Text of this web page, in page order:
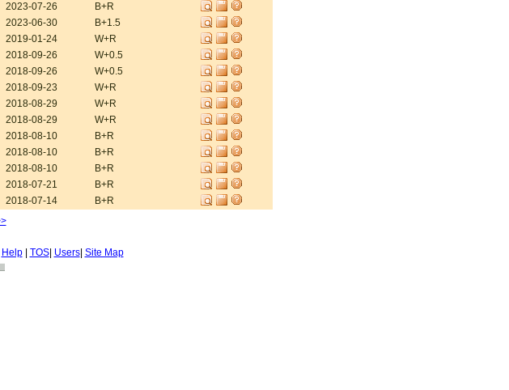
2023-07-26
B+R
2023-06-30
B+1.5
2019-01-24
W+R
2018-09-26
W+0.5
2018-09-26
W+0.5
2018-09-23
W+R
2018-08-29
W+R
2018-08-29
W+R
2018-08-10
B+R
2018-08-10
B+R
2018-08-10
B+R
2018-07-21
B+R
2018-07-14
B+R
Help| TOS| Users| Site Map